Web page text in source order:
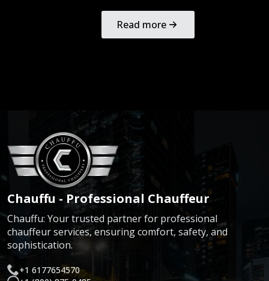
Read more
Chauffu - Professional Chauffeur
Chauffu: Your trusted partner for professional
chauffeur services, ensuring comfort, safety, and
sophistication.
+1 6177654570